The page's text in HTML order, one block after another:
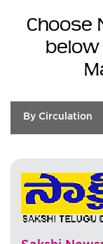
By Circulation